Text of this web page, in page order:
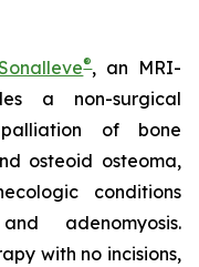
®, an MRI-
a non-surgical
of bone
osteoid osteoma,
conditions
adenomyosis.
with no incisions,